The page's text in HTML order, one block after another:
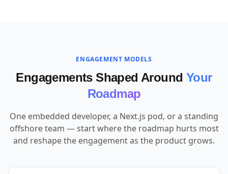
ENGAGEMENT MODELS
Engagements Shaped Around Your
Roadmap
One embedded developer, a Next.js pod, or a standing
offshore team — start where the roadmap hurts most
and reshape the engagement as the product grows.